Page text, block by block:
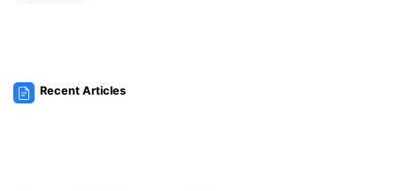
Recent Articles